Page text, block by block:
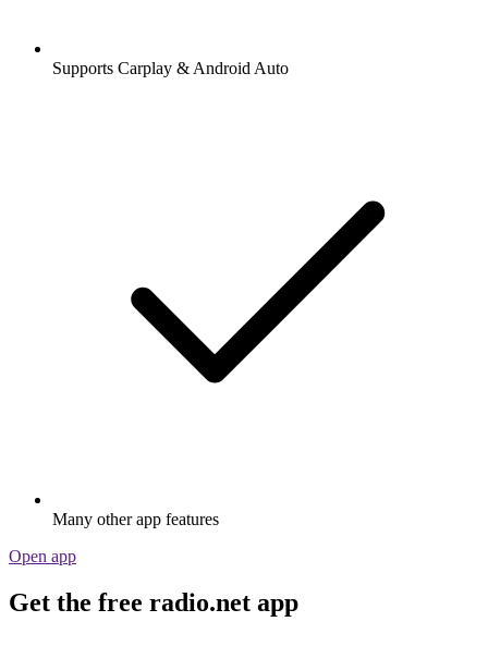
Supports Carplay & Android Auto
Many other app features
Open app
Get the free radio.net app